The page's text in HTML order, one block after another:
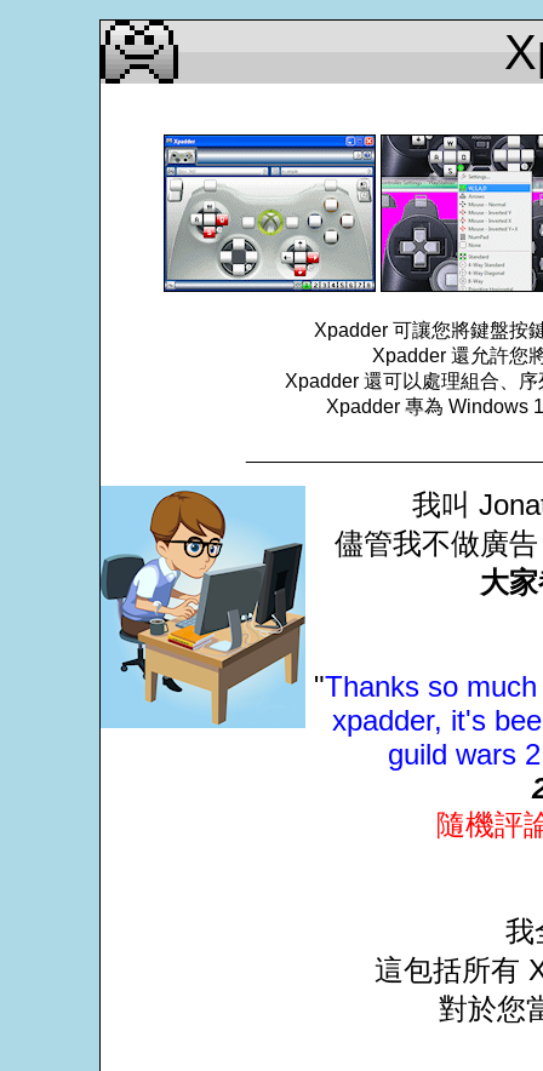
Xpadder 可讓您將鍵盤按
Xpadder 還允許您
Xpadder 還可以處理組合、
Xpadder 專為 Windows
我叫
儘管我不做廣
大
"Thanks so
xpadder, it's
guild wars
隨機評
我
這包括所有
對於您